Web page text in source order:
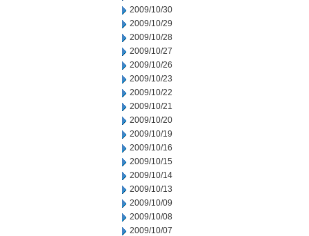
2009/10/30
2009/10/29
2009/10/28
2009/10/27
2009/10/26
2009/10/23
2009/10/22
2009/10/21
2009/10/20
2009/10/19
2009/10/16
2009/10/15
2009/10/14
2009/10/13
2009/10/09
2009/10/08
2009/10/07